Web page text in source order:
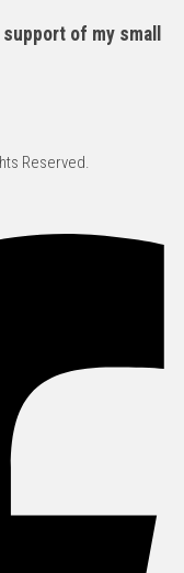
of my small
Reserved.